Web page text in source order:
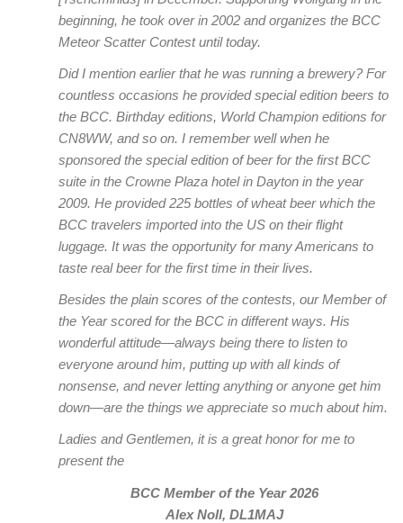
beginning, he took over in 2002 and organizes the BCC
Meteor Scatter Contest until today.
Did I mention earlier that he was running a brewery? For
countless occasions he provided special edition beers to
the BCC. Birthday editions, World Champion editions for
CN8WW, and so on. I remember well when he
sponsored the special edition of beer for the first BCC
suite in the Crowne Plaza hotel in Dayton in the year
2009. He provided 225 bottles of wheat beer which the
BCC travelers imported into the US on their flight
luggage. It was the opportunity for many Americans to
taste real beer for the first time in their lives.
Besides the plain scores of the contests, our Member of
the Year scored for the BCC in different ways. His
wonderful attitude—always being there to listen to
everyone around him, putting up with all kinds of
nonsense, and never letting anything or anyone get him
down—are the things we appreciate so much about him.
Ladies and Gentlemen, it is a great honor for me to
present the
BCC Member of the Year 2026
Alex Noll, DL1MAJ